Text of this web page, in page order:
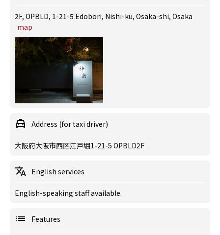
2F, OPBLD, 1-21-5 Edobori, Nishi-ku, Osaka-shi, Osaka
map
Address (for taxi driver)
大阪府大阪市西区江戸堀1-21-5 OPBLD2F
English services
English-speaking staff available.
Features